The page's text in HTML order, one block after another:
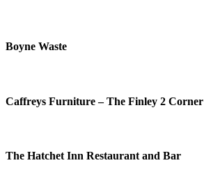
Boyne Waste
Caffreys Furniture – The Finley 2 Corner
The Hatchet Inn Restaurant and Bar